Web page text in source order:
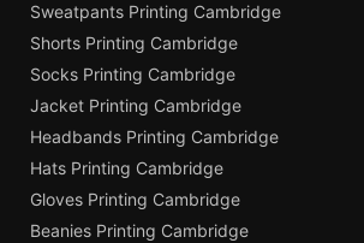
Sweatpants Printing Cambridge
Shorts Printing Cambridge
Socks Printing Cambridge
Jacket Printing Cambridge
Headbands Printing Cambridge
Hats Printing Cambridge
Gloves Printing Cambridge
Beanies Printing Cambridge